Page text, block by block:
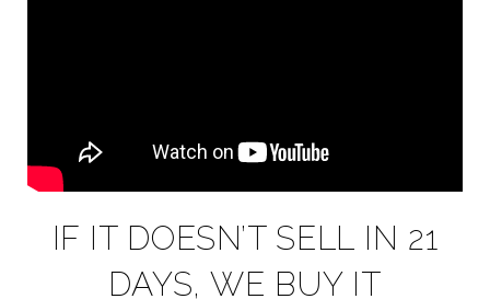
IF IT DOESN’T SELL IN 21
DAYS, WE BUY IT